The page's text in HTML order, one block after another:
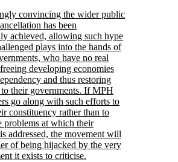
convincing the wider public
has been
achieved, allowing such hype
plays into the hands of
who have no real
developing economies
and thus restoring
their governments. If MPH
go along with such efforts to
constituency rather than to
problems at which their
addressed, the movement will
of being hijacked by the very
it exists to criticise.